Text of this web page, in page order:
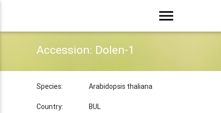
menu
Accession: Dolen-1
Species: Arabidopsis thaliana
Country: BUL